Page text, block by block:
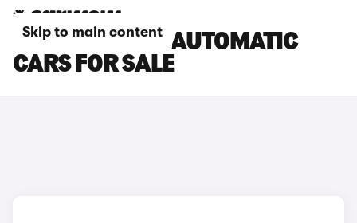
Skip to main content
FORD TRANSIT AUTOMATIC
CARS FOR SALE